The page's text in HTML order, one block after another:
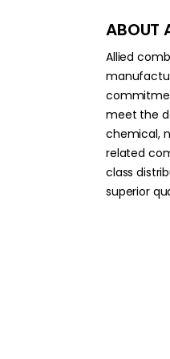
ABOUT
Allied
meet the
chemical,
related
class
superior